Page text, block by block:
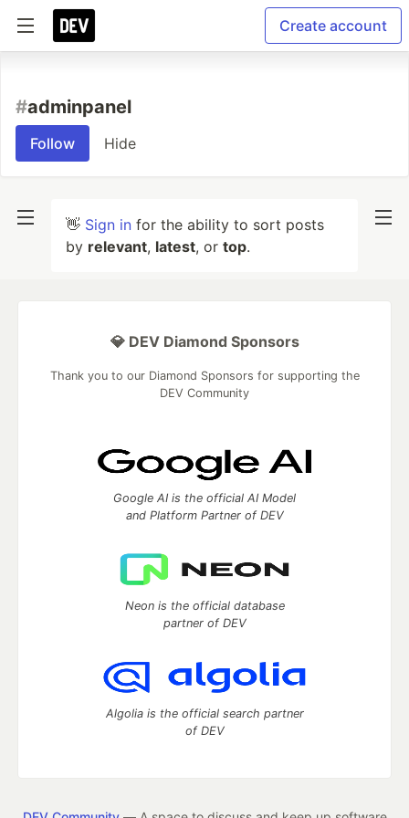
Create account
#adminpanel
Follow Hide
👋 Sign in for the ability to sort posts
by relevant, latest, or top.
💎 DEV Diamond Sponsors
Thank you to our Diamond Sponsors for supporting the
DEV Community
Google AI is the official AI Model
and Platform Partner of DEV
Neon is the official database
partner of DEV
Algolia is the official search partner
of DEV